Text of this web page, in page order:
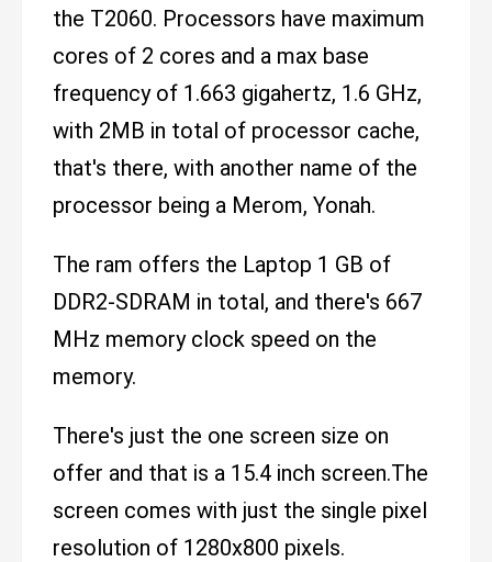
the T2060. Processors have maximum
cores of 2 cores and a max base
frequency of 1.663 gigahertz, 1.6 GHz,
with 2MB in total of processor cache,
that's there, with another name of the
processor being a Merom, Yonah.
The ram offers the Laptop 1 GB of
DDR2-SDRAM in total, and there's 667
MHz memory clock speed on the
memory.
There's just the one screen size on
offer and that is a 15.4 inch screen.The
screen comes with just the single pixel
resolution of 1280x800 pixels.